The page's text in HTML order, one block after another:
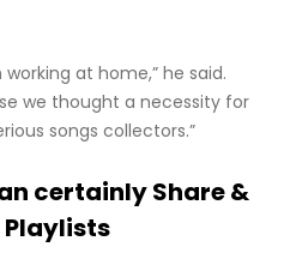
at home,” he said.
we thought a necessity for
songs collectors.”
certainly Share &